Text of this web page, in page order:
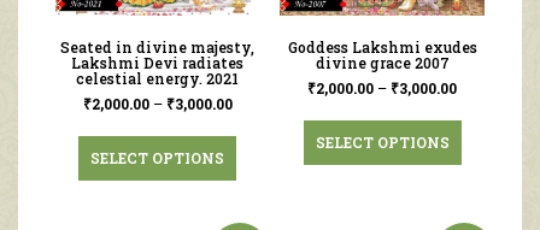
Seated in divine majesty,
Lakshmi Devi radiates
celestial energy. 2021
₹2,000.00– ₹3,000.00
SELECT OPTIONS
Goddess Lakshmi exudes
divine grace 2007
₹2,000.00 – ₹3,000.00
SELECT OPTIONS